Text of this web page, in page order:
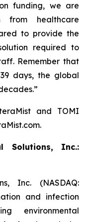
funding, we are
from healthcare
to provide the
required to
Remember that
days, the global
and TOMI
Solutions, Inc.:
Inc. (NASDAQ:
and infection
environmental